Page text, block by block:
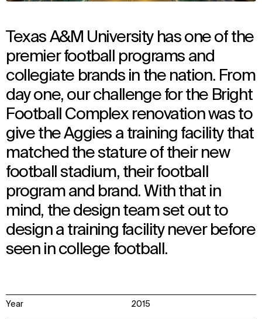
Texas A&M University has one of the
premier football programs and
collegiate brands in the nation. From
day one, our challenge for the Bright
Football Complex renovation was to
give the Aggies a training facility that
matched the stature of their new
football stadium, their football
program and brand. With that in
mind, the design team set out to
design a training facility never before
seen in college football.
Year 2015